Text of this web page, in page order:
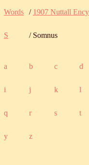
Words / 1907 Nuttall
S / Somnus
a b c d
i j k l
q r s t
y z